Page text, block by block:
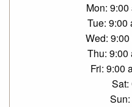
Mon 9:00
Tue 9:00
Wed 9:00
Thu 9:00
Fri 9:00
Sat
Sun